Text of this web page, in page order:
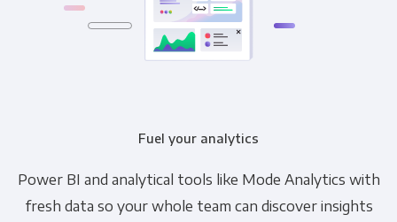
Fuel your analytics
Power BI and analytical tools like Mode Analytics with
fresh data so your whole team can discover insights